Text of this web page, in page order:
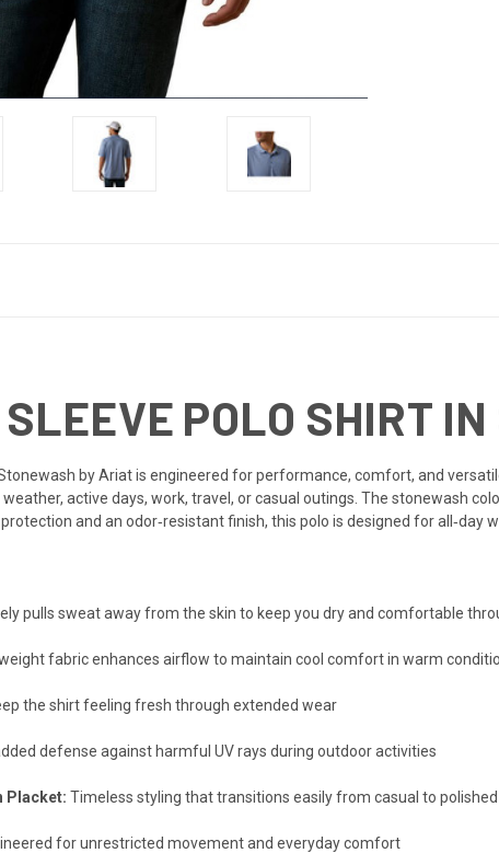
POLO SHIRT
by Ariat is engineered for performance, comfort, and
active days, work, travel, or casual outings. The stonewash
and an odor‑resistant finish, this polo is designed for
pulls sweat away from the skin to keep you dry and comfortable
fabric enhances airflow to maintain cool comfort in warm
the shirt feeling fresh through extended wear
defense against harmful UV rays during outdoor activities
Placket: Timeless styling that transitions easily from casual to polished
for unrestricted movement and everyday comfort